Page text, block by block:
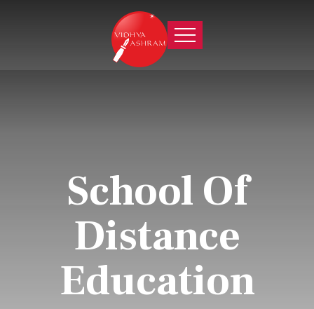
School Of
Distance
Education